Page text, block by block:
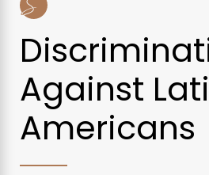
Against
Americans